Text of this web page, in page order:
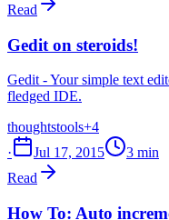
Read
Gedit on steroids!
Gedit - Your simple text
fledged IDE.
thoughtstools+4
·
Jul 17, 2015
3 min
Read
How To: Auto